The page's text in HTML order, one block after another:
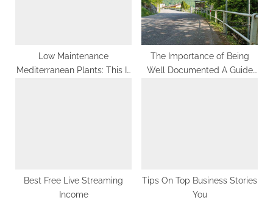
:
Low Maintenance
Mediterranean Plants: This Is
The Importance of Being
Well Documented A Guide
Best Free Live Streaming
Income
Tips On Top Business Stories
You